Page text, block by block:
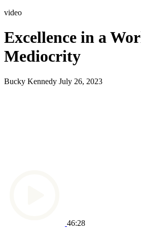
video
Excellence in a
Mediocrity
Bucky Kennedy July 26, 2023
46:28